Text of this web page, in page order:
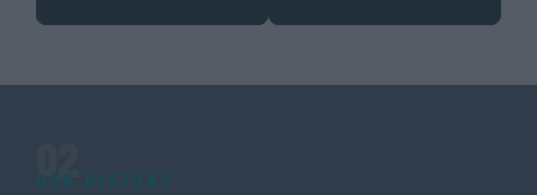
02
OUR HISTORY